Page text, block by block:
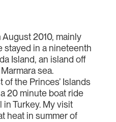
2010, mainly
stayed in a nineteenth
Island, an island off
sea.
the Princes’ Islands
20 minute boat ride
Turkey. My visit
heat in summer of